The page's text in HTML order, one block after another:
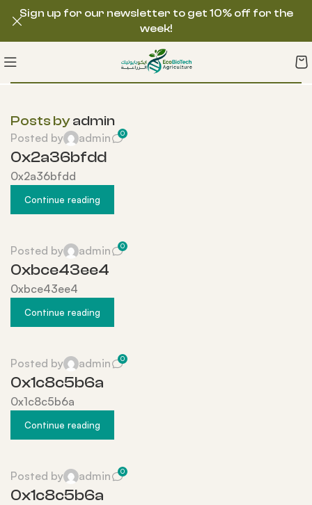
Posts byadmin
Posted by admin 0
0x2a36bfdd
0x2a36bfdd
Continue reading
Posted by admin 0
0xbce43ee4
0xbce43ee4
Continue reading
Posted by admin 0
0x1c8c5b6a
0x1c8c5b6a
Continue reading
Posted by admin 0
0x1c8c5b6a
Sign up for our newsletter to get 10% off for the
week!